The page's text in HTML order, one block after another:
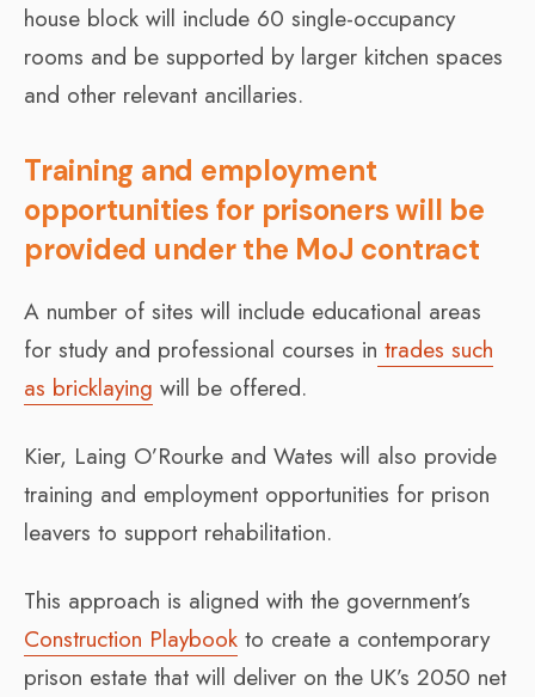
house block will include 60 single-occupancy
rooms and be supported by larger kitchen spaces
and other relevant ancillaries.
Training and employment
opportunities for prisoners will be
provided under the MoJ contract
A number of sites will include educational areas
for study and professional courses in trades such
as bricklaying will be offered.
Kier, Laing O’Rourke and Wates will also provide
training and employment opportunities for prison
leavers to support rehabilitation.
This approach is aligned with the government’s
Construction Playbook to create a contemporary
prison estate that will deliver on the UK’s 2050 net